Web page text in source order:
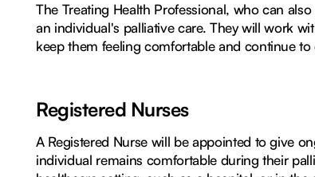
The Treating Health Professional, who can
an individual's palliative care. They will work
keep them feeling comfortable and continue
Registered Nurses
A Registered Nurse will be appointed to give
individual remains comfortable during their